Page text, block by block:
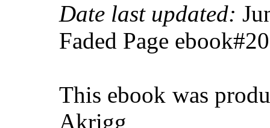
Date last updated:
Faded Page
This ebook was
Akrigg